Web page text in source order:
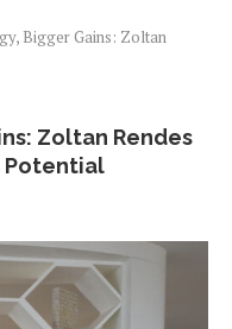
Bigger Gains: Zoltan
Zoltan Rendes
Potential